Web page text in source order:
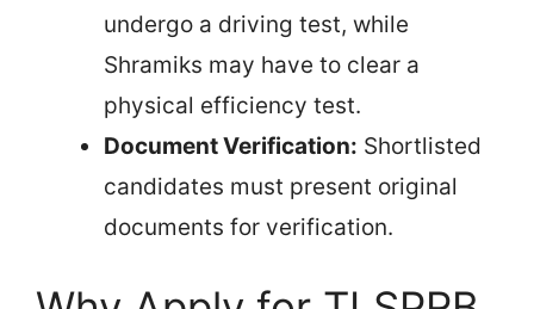
undergo a driving test, while
Shramiks may have to clear a
physical efficiency test.
Document Verification: Shortlisted
candidates must present original
documents for verification.